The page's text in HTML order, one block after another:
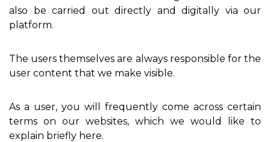
also be carried out directly and digitally via our
platform.
The users themselves are always responsible for the
user content that we make visible.
As a user, you will frequently come across certain
terms on our websites, which we would like to
explain briefly here.